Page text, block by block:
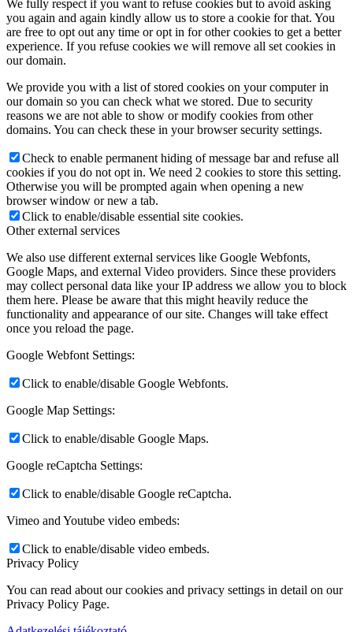
We fully respect if you want to refuse cookies but to avoid asking
you again and again kindly allow us to store a cookie for that. You
are free to opt out any time or opt in for other cookies to get a better
experience. If you refuse cookies we will remove all set cookies in
our domain.
We provide you with a list of stored cookies on your computer in
our domain so you can check what we stored. Due to security
reasons we are not able to show or modify cookies from other
domains. You can check these in your browser security settings.
Check to enable permanent hiding of message bar and refuse all
cookies if you do not opt in. We need 2 cookies to store this setting.
Otherwise you will be prompted again when opening a new
browser window or new a tab.
Click to enable/disable essential site cookies.
Other external services
We also use different external services like Google Webfonts,
Google Maps, and external Video providers. Since these providers
may collect personal data like your IP address we allow you to block
them here. Please be aware that this might heavily reduce the
functionality and appearance of our site. Changes will take effect
once you reload the page.
Google Webfont Settings:
Click to enable/disable Google Webfonts.
Google Map Settings:
Click to enable/disable Google Maps.
Google reCaptcha Settings:
Click to enable/disable Google reCaptcha.
Vimeo and Youtube video embeds:
Click to enable/disable video embeds.
Privacy Policy
You can read about our cookies and privacy settings in detail on our
Privacy Policy Page.